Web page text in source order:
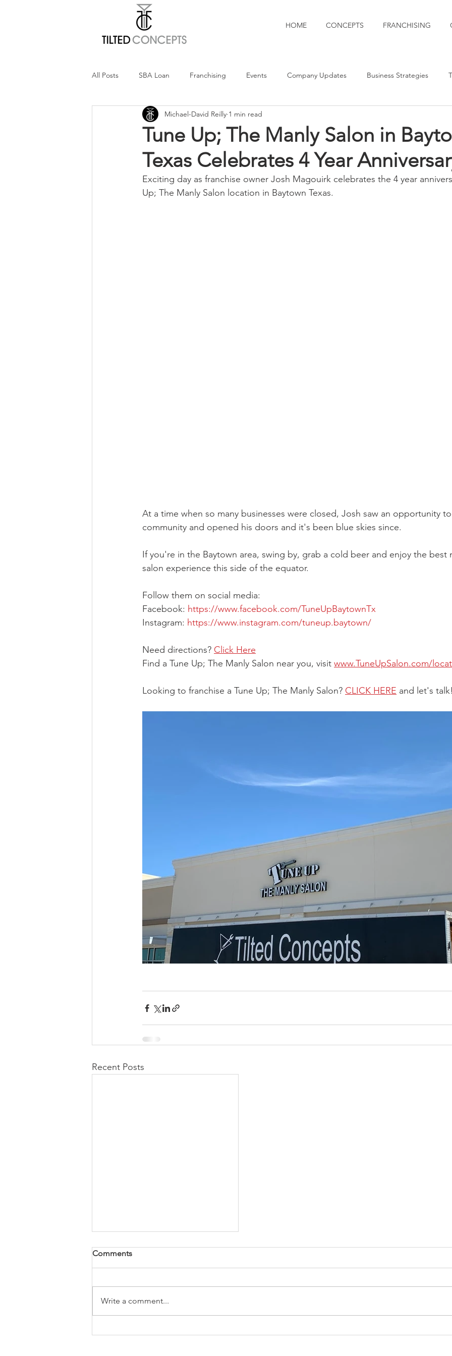
HOME CONCEPTS FRANCHISING
All Posts SBA Loan Franchising Events Company Updates Business Strategies
100% Tilted Show Balanced Foods
Tune Up; The Manly Salon in
Texas Celebrates 4 Year
Michael-David Reilly 1 min read
Exciting day as franchise owner Josh Magouirk celebrates the 4 year
Up; The Manly Salon location in Baytown Texas.
At a time when so many businesses were closed, Josh saw an opportunity
community and opened his doors and it's been blue skies since.
If you're in the Baytown area, swing by, grab a cold beer and enjoy the best
salon experience this side of the equator.
Follow them on social media:
Facebook: https://www.facebook.com/TuneUpBaytownTx
Instagram: https://www.instagram.com/tuneup.baytown/
Need directions? Click Here
Find a Tune Up; The Manly Salon near you, visit www.TuneUpSalon.com/
Looking to franchise a Tune Up; The Manly Salon? CLICK HERE and let's
Recent Posts
Comments
Write a comment...